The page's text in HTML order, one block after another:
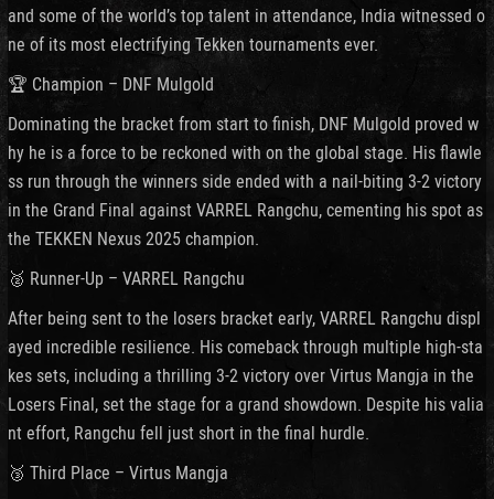
and some of the world’s top talent in attendance, India witnessed o
ne of its most electrifying Tekken tournaments ever.
🏆 Champion – DNF Mulgold
Dominating the bracket from start to finish, DNF Mulgold proved w
hy he is a force to be reckoned with on the global stage. His flawle
ss run through the winners side ended with a nail-biting 3-2 victory
in the Grand Final against VARREL Rangchu, cementing his spot as
the TEKKEN Nexus 2025 champion.
🥈 Runner-Up – VARREL Rangchu
After being sent to the losers bracket early, VARREL Rangchu displ
ayed incredible resilience. His comeback through multiple high-sta
kes sets, including a thrilling 3-2 victory over Virtus Mangja in the
Losers Final, set the stage for a grand showdown. Despite his valia
nt effort, Rangchu fell just short in the final hurdle.
🥉 Third Place – Virtus Mangja